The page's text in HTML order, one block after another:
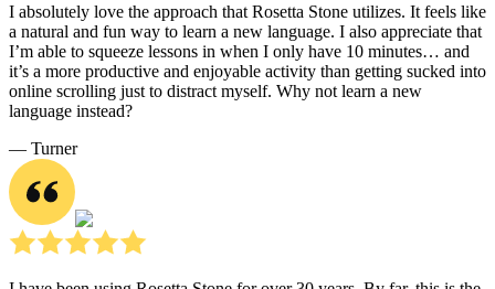
I absolutely love the approach that Rosetta Stone utilizes. It feels like
a natural and fun way to learn a new language. I also appreciate that
I’m able to squeeze lessons in when I only have 10 minutes… and
it’s a more productive and enjoyable activity than getting sucked into
online scrolling just to distract myself. Why not learn a new
language instead?
― Turner